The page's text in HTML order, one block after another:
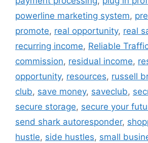
powerline marketing system,
promote, real opportunity, real
recurring income, Reliable
commission, residual income,
opportunity, resources, russell
club, save money, saveclub,
secure storage, secure your
send shark autoresponder,
hustle, side hustles, small